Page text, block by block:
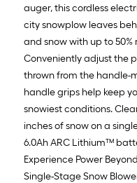
auger, this cordless
city snowplow leaves
and snow with up to 50%
Conveniently adjust the
thrown from the handle-
handle grips help keep
snowiest conditions.
inches of snow on a
6.0Ah ARC Lithium™
Experience Power
Single-Stage Snow